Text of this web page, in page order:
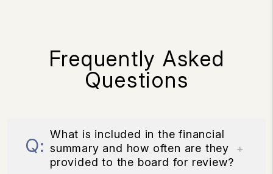
Frequently Asked
Questions
What is included in the financial
summary and how often are they
provided to the board for review?